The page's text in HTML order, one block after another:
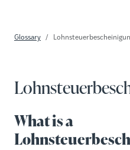
Glossary
What is a